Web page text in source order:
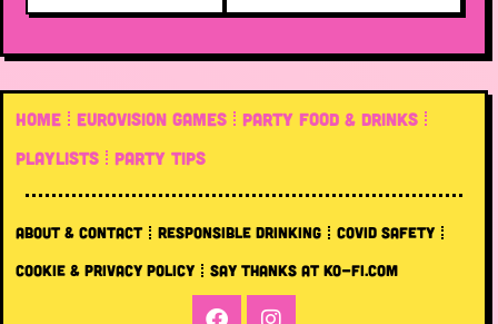
HOME EUROVISION GAMES
PARTY FOOD & DRINKS
PLAYLISTS
PARTY TIPS
ABOUT & CONTACT RESPONSIBLE DRINKING
COVID SAFETY
COOKIE & PRIVACY POLICY
SAY THANKS AT KO-FI.COM